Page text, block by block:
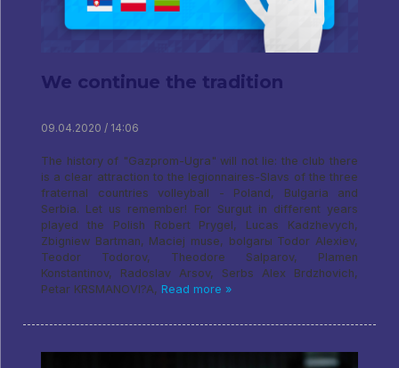
We continue the tradition
09.04.2020 / 14:06
The history of "Gazprom-Ugra" will not lie: the club there
is a clear attraction to the legionnaires-Slavs of the three
fraternal countries volleyball - Poland, Bulgaria and
Serbia. Let us remember! For Surgut in different years
played the Polish Robert Prygel, Lucas Kadzhevych,
Zbigniew Bartman, Maciej muse, bolgarы Todor Alexiev,
Teodor Todorov, Theodore Salparov, Plamen
Konstantinov, Radoslav Arsov, Serbs Alex Brdzhovich,
Petar KRSMANOVI?A, Read more »